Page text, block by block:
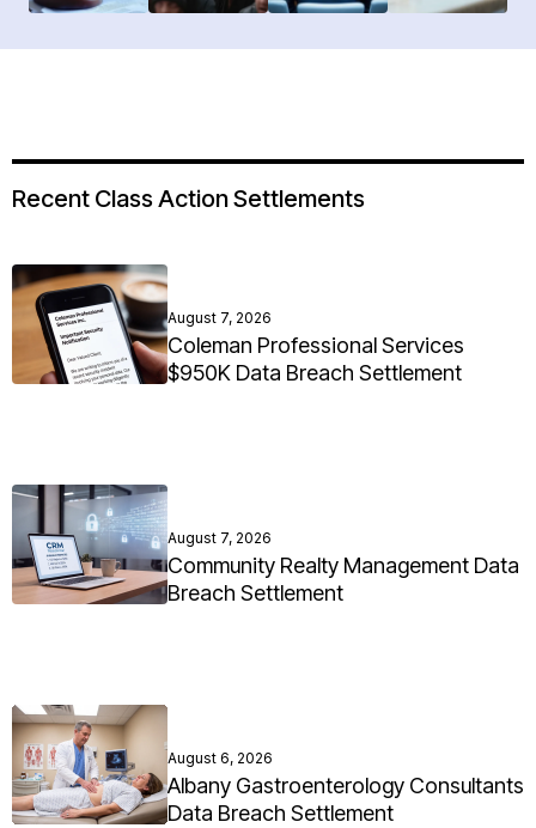
Recent Class Action Settlements
August 7, 2026
Coleman Professional Services
$950K Data Breach Settlement
August 7, 2026
Community Realty Management Data
Breach Settlement
August 6, 2026
Albany Gastroenterology Consultants
Data Breach Settlement